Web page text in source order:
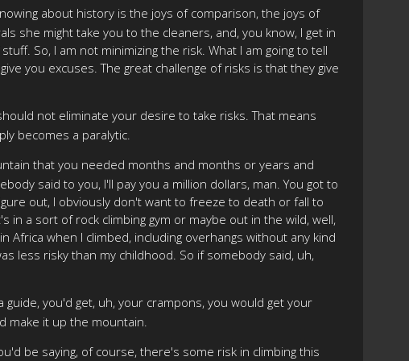
about history is the joys of comparison, the joys of
she might take you to the cleaners, and, you know, I get in
So, I am not minimizing the risk. What I am going to tell
you excuses. The great challenge of risks is that they give
not eliminate your desire to take risks. That means
becomes a paralytic.
that you needed months and months or years and
said to you, I'll pay you a million dollars, man. You got to
out, I obviously don't want to freeze to death or fall to
a sort of rock climbing gym or maybe out in the wild, well,
Africa when I climbed, including overhangs without any kind
less risky than my childhood. So if somebody said, uh,
you'd get, uh, your crampons, you would get your
make it up the mountain.
be saying, of course, there's some risk in climbing this